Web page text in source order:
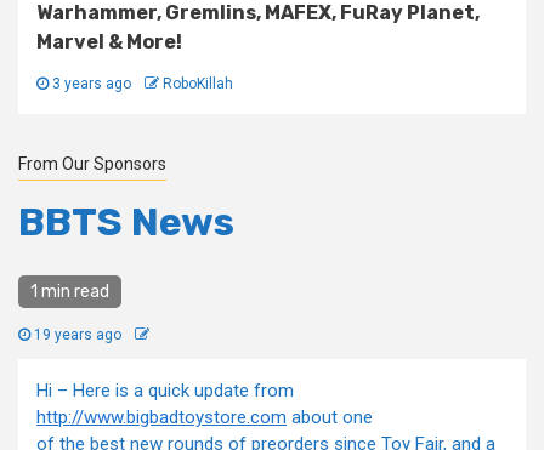
Warhammer, Gremlins, MAFEX, FuRay Planet,
Marvel & More!
3 years ago RoboKillah
From Our Sponsors
BBTS News
1 min read
19 years ago
Hi – Here is a quick update from
http://www.bigbadtoystore.com about one
of the best new rounds of preorders since Toy Fair, and a